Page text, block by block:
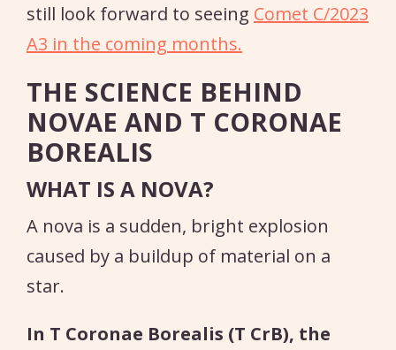
still look forward to seeing Comet C/2023
A3 in the coming months.
THE SCIENCE BEHIND
NOVAE AND T CORONAE
BOREALIS
WHAT IS A NOVA?
A nova is a sudden, bright explosion
caused by a buildup of material on a
star.
In T Coronae Borealis (T CrB), the